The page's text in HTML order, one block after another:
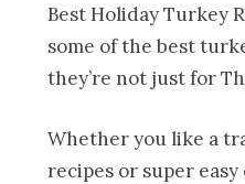
Best Holiday Turkey
some of the best
they’re not just for
Whether you like a
recipes or super